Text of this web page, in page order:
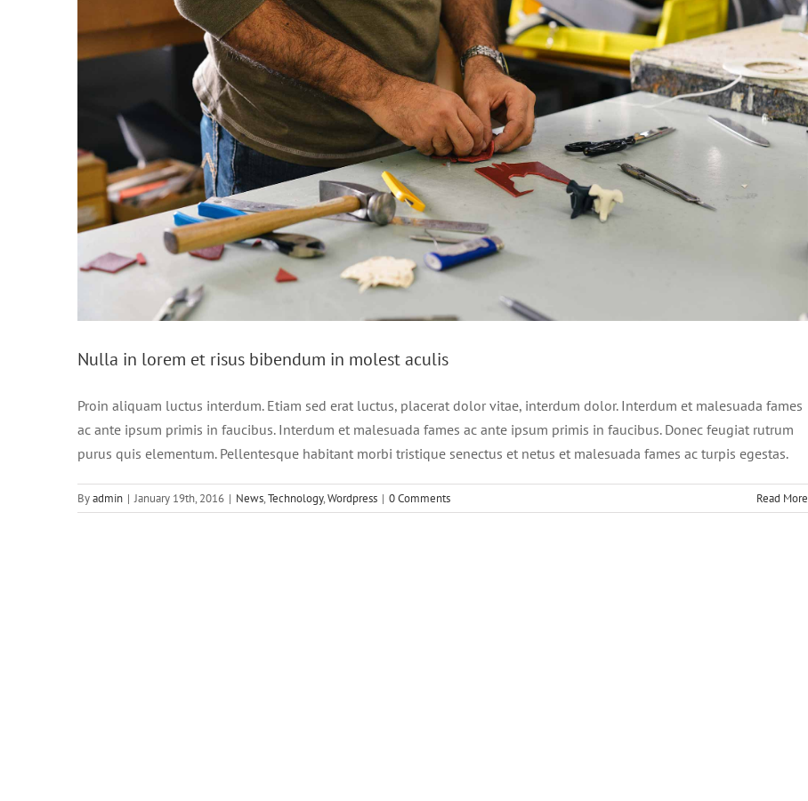
Nulla in lorem et risus bibendum in molest aculis
Proin aliquam luctus interdum. Etiam sed erat luctus, placerat dolor vitae, interdum dolor. Interdum et malesuada fames
ac ante ipsum primis in faucibus. Interdum et malesuada fames ac ante ipsum primis in faucibus. Donec feugiat rutrum
purus quis elementum. Pellentesque habitant morbi tristique senectus et netus et malesuada fames ac turpis egestas.
Byadmin | January 19th, 2016 | News,Technology,Wordpress | 0 Comments Read More